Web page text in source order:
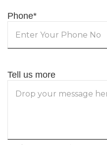
Phone*
Tell us more